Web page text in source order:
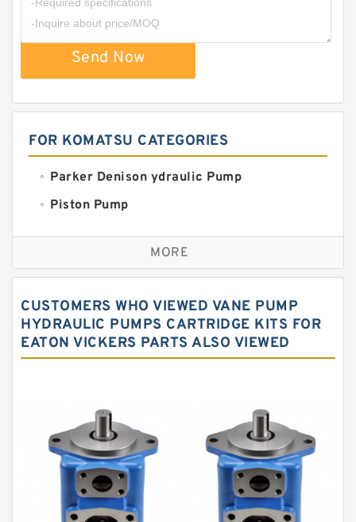
Send Now
FOR KOMATSU CATEGORIES
Parker Denison ydraulic Pump
Piston Pump
Replacement for CAT
Sauer ydraulic Pump
Water Pump
Yuken Hydraulic Pump
Gear Pump
For Komatsu
Eaton Vickers ydraulic Pump
Hydraulic Motor
MORE
CUSTOMERS WHO VIEWED VANE PUMP
HYDRAULIC PUMPS CARTRIDGE KITS FOR
EATON VICKERS PARTS ALSO VIEWED